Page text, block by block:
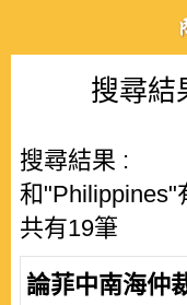
搜尋結
搜尋結果 :
和"Philippines"
共有19筆
論菲中南海仲